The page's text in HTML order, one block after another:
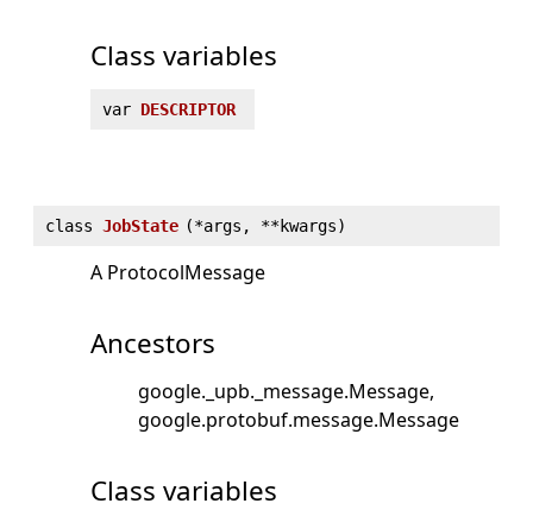
Class variables
var DESCRIPTOR
class JobState (*args, **kwargs)
A ProtocolMessage
Ancestors
google._upb._message.Message
google.protobuf.message.Message
Class variables